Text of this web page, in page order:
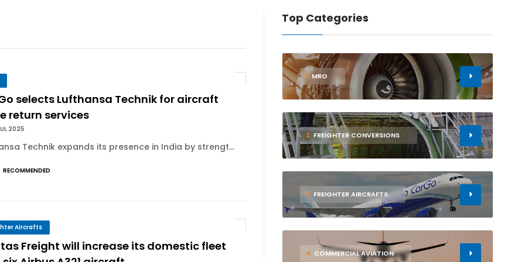
as Company CEO
20,000 Flight Hours
selects Lufthansa Technik for aircraft
return services
2025
Technik expands its presence in India by strengt...
RECOMMENDED
Aircrafts
Freight will increase its domestic fleet
Top Categories
1 MRO
2 FREIGHTER CONVERSIONS
3 FREIGHTER AIRCRAFTS
4 COMMERCIAL AVIATION